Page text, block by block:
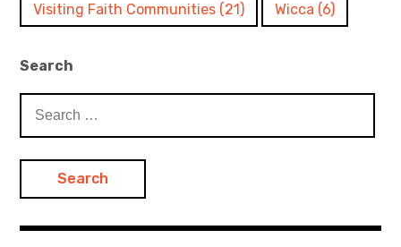
Visiting Faith Communities (21) Wicca (6)
Search
for: